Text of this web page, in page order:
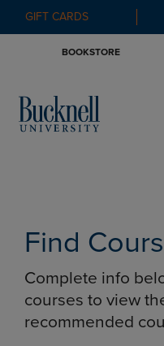
GIFT CARDS
BOOKSTORE
Find
Complete info
courses to view
recommended